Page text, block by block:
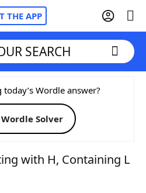
THE APP
Cheat
SEARCH
Wordle answer?
Solver
with H, Containing L